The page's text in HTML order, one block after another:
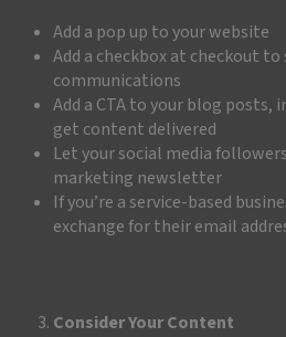
Add a pop up to your website
Add a checkbox at checkout
communications
Add a CTA to your blog
get content delivered
Let your social media
marketing newsletter
If you’re a service-based
exchange for their email
Consider Your Content